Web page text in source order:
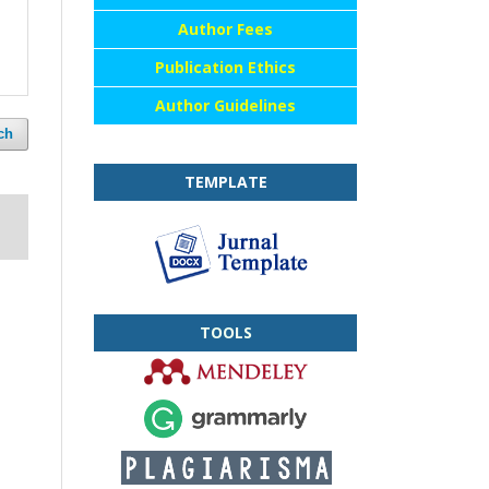
Author Fees
Publication Ethics
Author Guidelines
TEMPLATE
TOOLS